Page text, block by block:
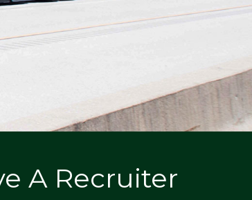
A Recruiter